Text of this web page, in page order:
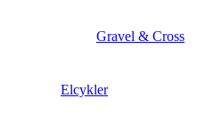
Gravel & Cross
Elcykler